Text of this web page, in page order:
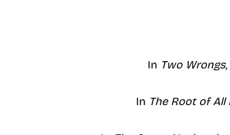
In Two Wrongs
In The Root of All